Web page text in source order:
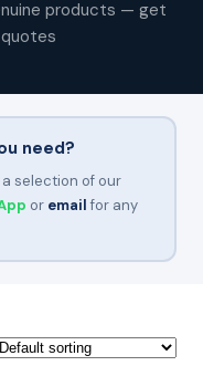
products — get
need?
selection of our
or emailfor any